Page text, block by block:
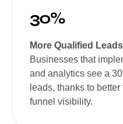
30%
More Qualified Leads
Businesses that
and analytics see a
leads, thanks to
funnel visibility.